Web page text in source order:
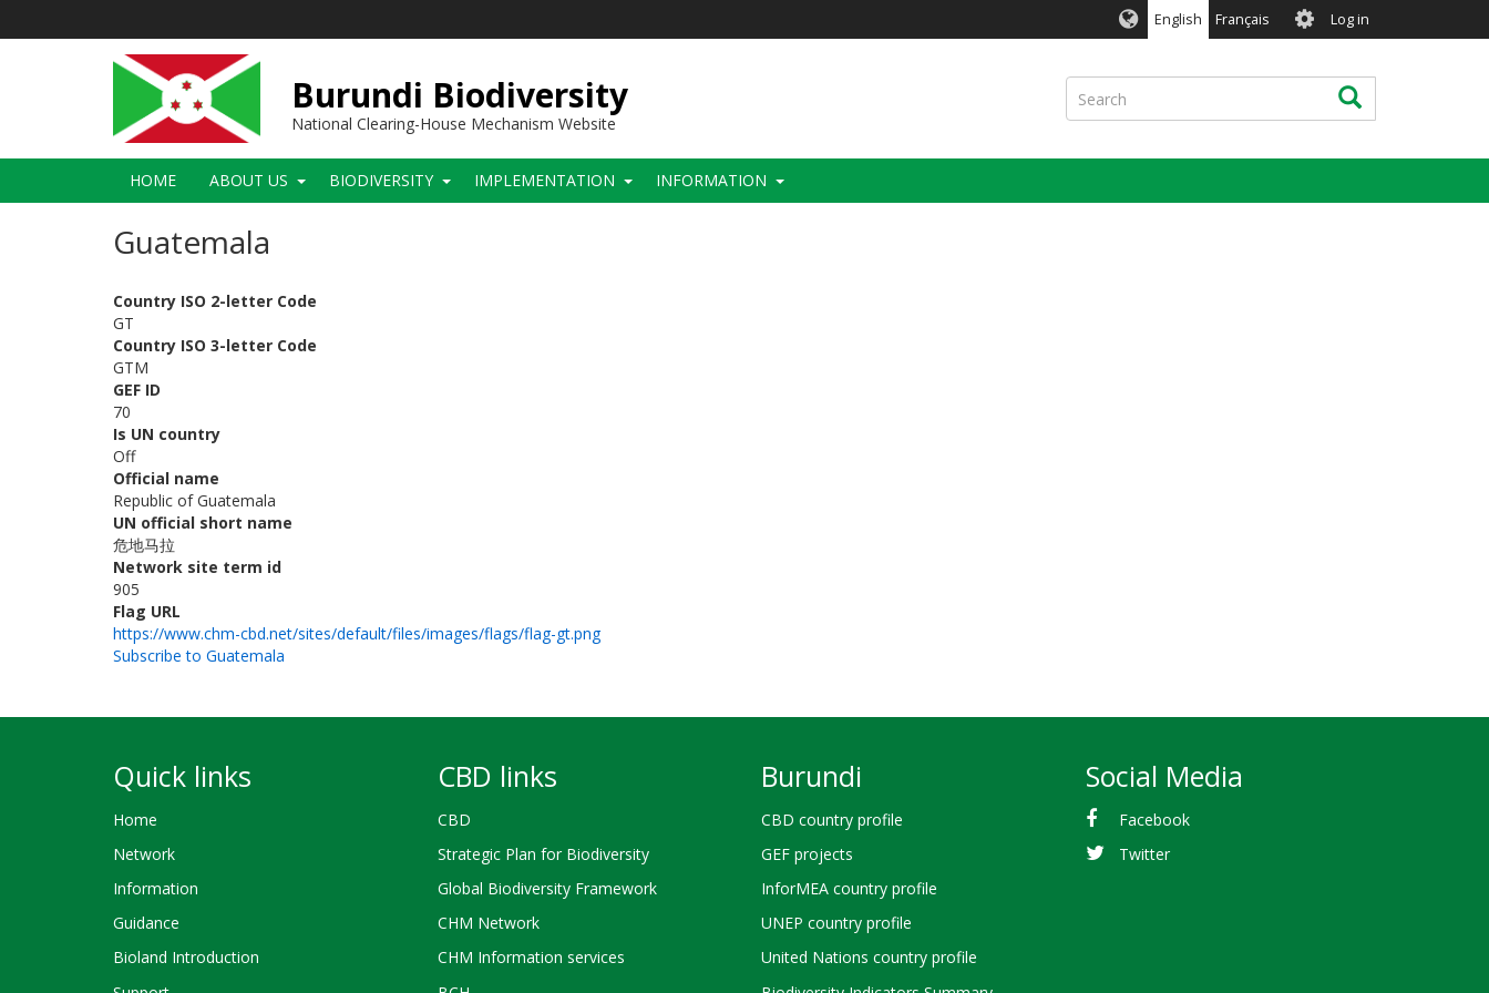
English Français User
account
menu
Log in
Burundi Biodiversity
National Clearing-House Mechanism Website
Search Search
Main
navigation
HOME ABOUT US BIODIVERSITY IMPLEMENTATION INFORMATION
Guatemala
Country ISO 2-letter Code
GT
Country ISO 3-letter Code
GTM
GEF ID
70
Is UN country
Off
Official name
Republic of Guatemala
UN official short name
危地马拉
Network site term id
905
Flag URL
https://www.chm-cbd.net/sites/default/files/images/flags/flag-gt.png
Subscribe to Guatemala
Quick links
Home
Network
Information
Guidance
Bioland Introduction
CBD links
CBD
Strategic Plan for Biodiversity
Global Biodiversity Framework
CHM Network
CHM Information services
Burundi
CBD country profile
GEF projects
InforMEA country profile
UNEP country profile
United Nations country profile
Social Media
Facebook
Twitter